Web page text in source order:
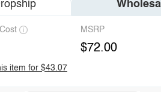
MSRP
$72.00
item for $43.07